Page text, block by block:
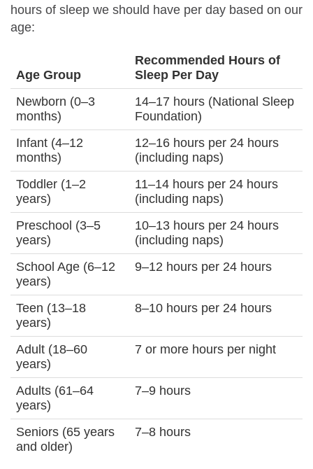
hours of sleep we should have per day based on our
age:
Age Group
Recommended Hours of
Sleep Per Day
Newborn (0–3
months)
14–17 hours (National Sleep
Foundation)
Infant (4–12
months)
12–16 hours per 24 hours
(including naps)
Toddler (1–2
years)
11–14 hours per 24 hours
(including naps)
Preschool (3–5
years)
10–13 hours per 24 hours
(including naps)
School Age (6–12
years)
9–12 hours per 24 hours
Teen (13–18
years)
8–10 hours per 24 hours
Adult (18–60
years)
7 or more hours per night
Adults (61–64
years)
7–9 hours
Seniors (65 years
and older)
7–8 hours